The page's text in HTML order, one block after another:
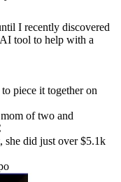
way